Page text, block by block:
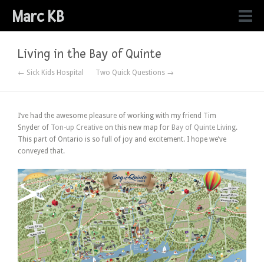
Marc KB
Living in the Bay of Quinte
← Sick Kids Hospital Two Quick Questions →
I’ve had the awesome pleasure of working with my friend Tim
Snyder of Ton-up Creative on this new map for Bay of Quinte Living.
This part of Ontario is so full of joy and excitement. I hope we’ve
conveyed that.